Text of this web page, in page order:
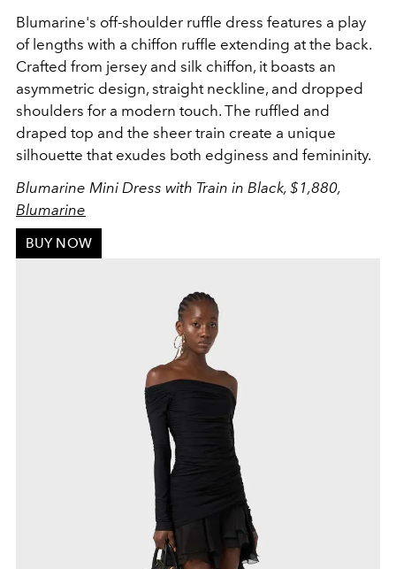
Blumarine's off-shoulder ruffle dress features a play
of lengths with a chiffon ruffle extending at the back.
Crafted from jersey and silk chiffon, it boasts an
asymmetric design, straight neckline, and dropped
shoulders for a modern touch. The ruffled and
draped top and the sheer train create a unique
silhouette that exudes both edginess and femininity.
Blumarine Mini Dress with Train in Black, $1,880,
Blumarine
BUY NOW